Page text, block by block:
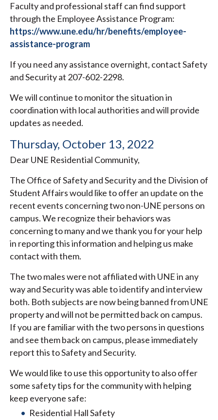
Faculty and professional staff can find support
through the Employee Assistance Program:
https://www.une.edu/hr/benefits/employee-
assistance-program
If you need any assistance overnight, contact Safety
and Security at 207-602-2298.
We will continue to monitor the situation in
coordination with local authorities and will provide
updates as needed.
Thursday, October 13, 2022
Dear UNE Residential Community,
The Office of Safety and Security and the Division of
Student Affairs would like to offer an update on the
recent events concerning two non-UNE persons on
campus. We recognize their behaviors was
concerning to many and we thank you for your help
in reporting this information and helping us make
contact with them.
The two males were not affiliated with UNE in any
way and Security was able to identify and interview
both. Both subjects are now being banned from UNE
property and will not be permitted back on campus.
If you are familiar with the two persons in questions
and see them back on campus, please immediately
report this to Safety and Security.
We would like to use this opportunity to also offer
some safety tips for the community with helping
keep everyone safe:
Residential Hall Safety